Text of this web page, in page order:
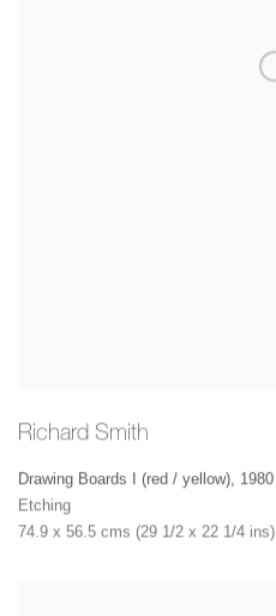
Richard Smith
Drawing Boards I (red / yellow), 1980
Etching
74.9 x 56.5 cms (29 1/2 x 22 1/4 ins)